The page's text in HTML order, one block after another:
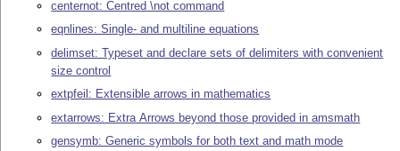
centernot: Centred \not command
eqnlines: Single- and multiline equations
delimset: Typeset and declare sets of delimiters with convenient
size control
extpfeil: Extensible arrows in mathematics
extarrows: Extra Arrows beyond those provided in amsmath
gensymb: Generic symbols for both text and math mode